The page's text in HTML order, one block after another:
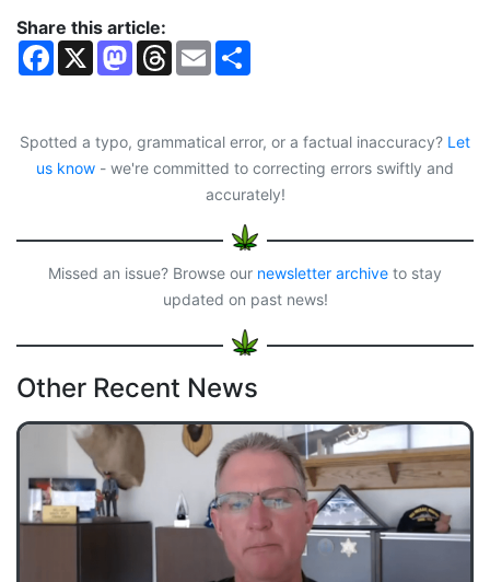
Share this article:
F
o
o
k
X
M
d
o
n
T
d
s
E
m
Spotted a typo, grammatical error, or a factual inaccuracy? Let
us know - we're committed to correcting errors swiftly and
accurately!
Missed an issue? Browse our newsletter archive to stay
updated on past news!
Other Recent News